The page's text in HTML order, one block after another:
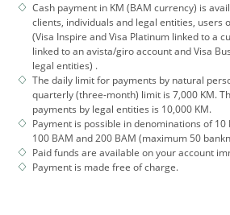
Cash payment in KM (BAM currency) is
clients, individuals and legal entities, users
(Visa Inspire and Visa Platinum linked to a
linked to an avista/giro account and Visa
legal entities) .
The daily limit for payments by natural
quarterly (three-month) limit is 7,000 KM.
payments by legal entities is 10,000 KM.
Payment is possible in denominations of 10
100 BAM and 200 BAM (maximum 50
Paid funds are available on your account
Payment is made free of charge.